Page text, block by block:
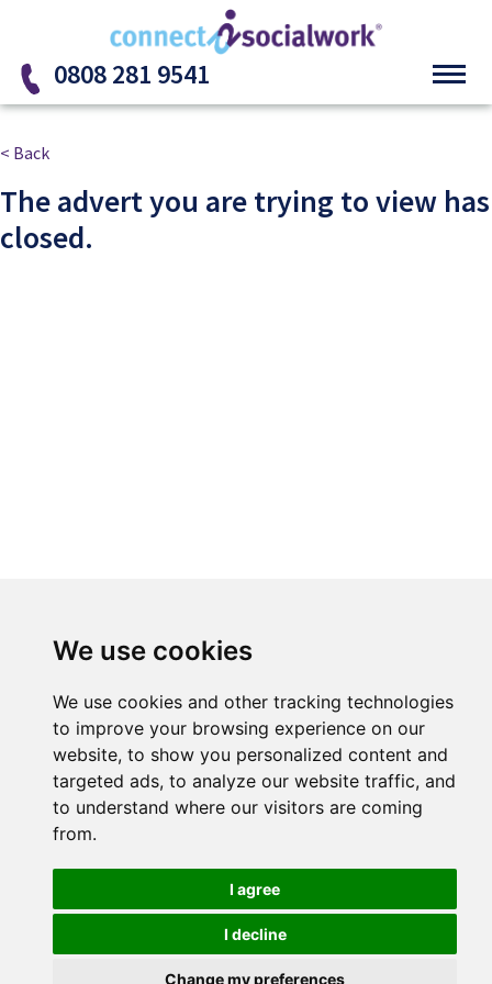
We use cookies
We use cookies and other tracking technologies
to improve your browsing experience on our
website, to show you personalized content and
targeted ads, to analyze our website traffic, and
to understand where our visitors are coming
from.
I agree
I decline
Change my preferences
0808 281 9541
< Back
The advert you are trying to view has
closed.